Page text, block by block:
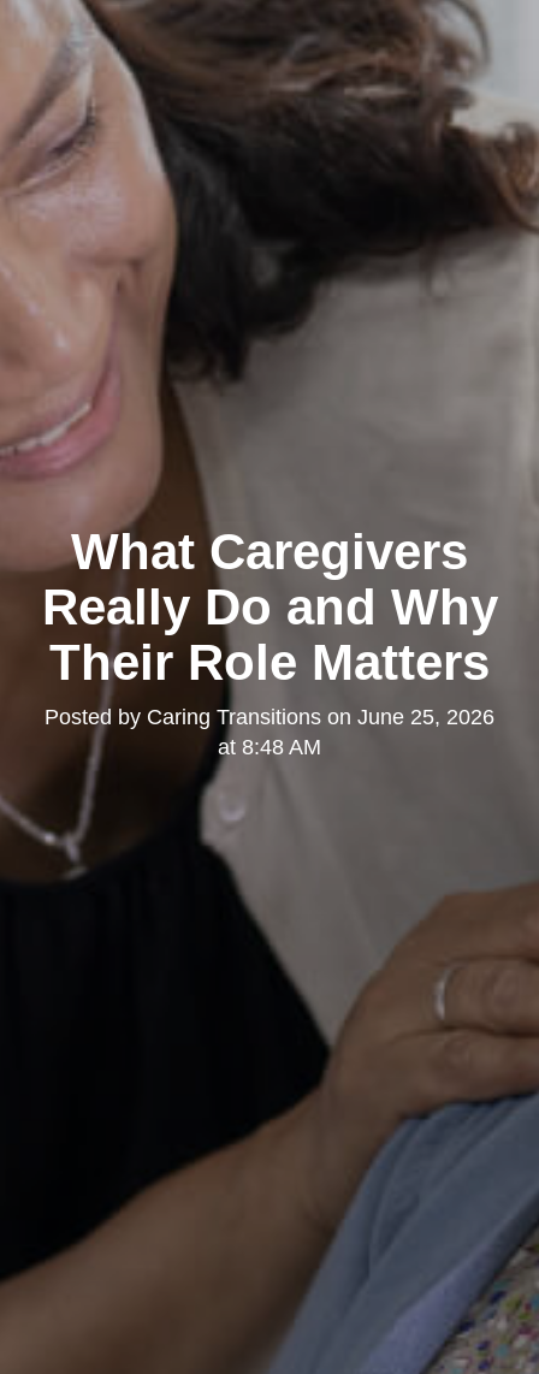
What Caregivers
Really Do and Why
Their Role Matters
Posted by Caring Transitions on June 25, 2026
at 8:48 AM